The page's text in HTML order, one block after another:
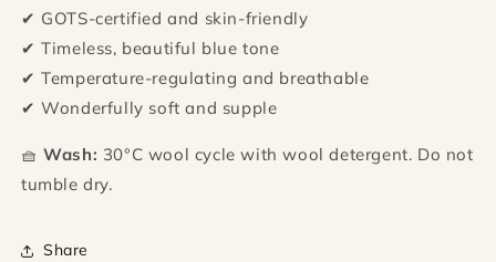
✔ GOTS-certified and skin-friendly
✔ Timeless, beautiful blue tone
✔ Temperature-regulating and breathable
✔ Wonderfully soft and supple
🧺Wash: 30°C wool cycle with wool detergent. Do not
tumble dry.
Share